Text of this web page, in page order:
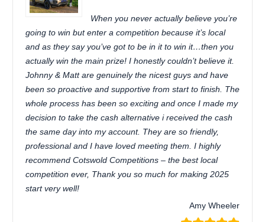
When you never actually believe you’re
going to win but enter a competition because it’s local
and as they say you’ve got to be in it to win it…then you
actually win the main prize! I honestly couldn’t believe it.
Johnny & Matt are genuinely the nicest guys and have
been so proactive and supportive from start to finish. The
whole process has been so exciting and once I made my
decision to take the cash alternative i received the cash
the same day into my account. They are so friendly,
professional and I have loved meeting them. I highly
recommend Cotswold Competitions – the best local
competition ever, Thank you so much for making 2025
start very well!
Amy Wheeler